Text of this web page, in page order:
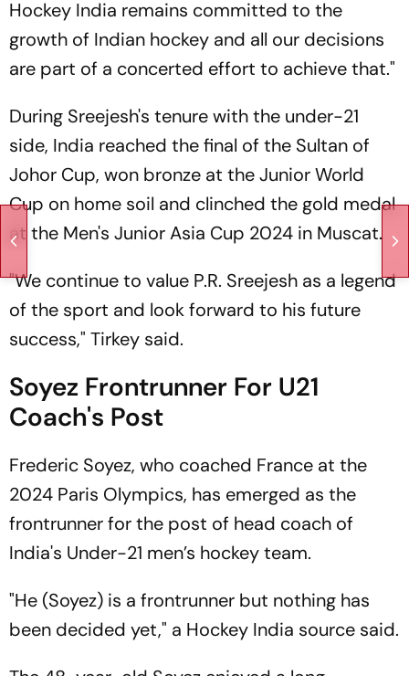
Hockey India remains committed to the
growth of Indian hockey and all our decisions
are part of a concerted effort to achieve that."
During Sreejesh's tenure with the under-21
side, India reached the final of the Sultan of
Johor Cup, won bronze at the Junior World
Cup on home soil and clinched the gold medal
at the Men's Junior Asia Cup 2024 in Muscat.
"We continue to value P.R. Sreejesh as a legend
of the sport and look forward to his future
success," Tirkey said.
Soyez Frontrunner For U21
Coach's Post
Frederic Soyez, who coached France at the
2024 Paris Olympics, has emerged as the
frontrunner for the post of head coach of
India's Under-21 men’s hockey team.
"He (Soyez) is a frontrunner but nothing has
been decided yet," a Hockey India source said.